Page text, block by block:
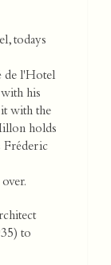
todays
de l'Hotel
his
with the
holds
Fréderic
to